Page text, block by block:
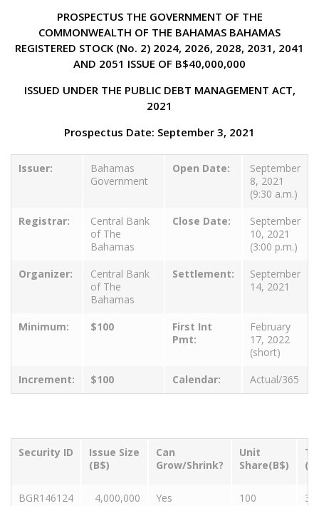
PROSPECTUS THE GOVERNMENT OF THE
COMMONWEALTH OF THE BAHAMAS BAHAMAS
REGISTERED STOCK (No. 2) 2024, 2026, 2028, 2031, 2041
AND 2051 ISSUE OF B$40,000,000
ISSUED UNDER THE PUBLIC DEBT MANAGEMENT ACT,
2021
Prospectus Date: September 3, 2021
Issuer:
Bahamas
Government
Open Date:
September
8, 2021
(9:30 a.m.)
Registrar:
Central Bank
of The
Bahamas
Close Date:
September
10, 2021
(3:00 p.m.)
Organizer:
Central Bank
of The
Bahamas
Settlement:
September
14, 2021
Minimum: $100
First Int
Pmt:
February
17, 2022
(short)
Increment:
$100 Calendar: Actual/365
Security ID
Issue Size
(B$)
Can
Grow/Shrink?
Unit
Share(B$)
BGR146124 4,000,000 Yes 100 3